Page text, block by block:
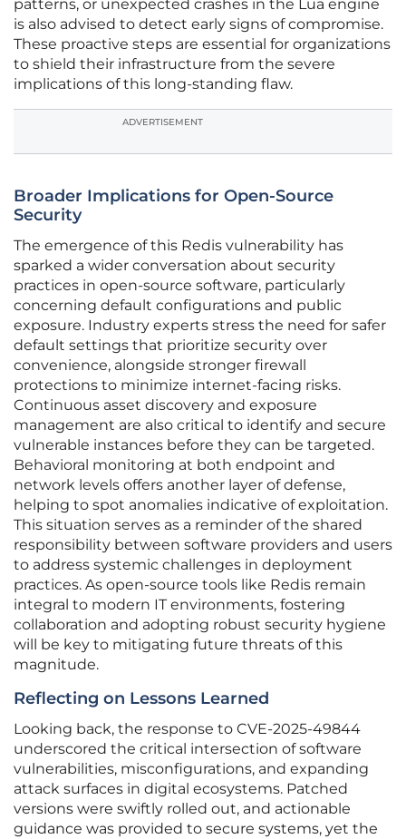
patterns, or unexpected crashes in the Lua engine
is also advised to detect early signs of compromise.
These proactive steps are essential for organizations
to shield their infrastructure from the severe
implications of this long-standing flaw.
ADVERTISEMENT
Broader Implications for Open-Source
Security
The emergence of this Redis vulnerability has
sparked a wider conversation about security
practices in open-source software, particularly
concerning default configurations and public
exposure. Industry experts stress the need for safer
default settings that prioritize security over
convenience, alongside stronger firewall
protections to minimize internet-facing risks.
Continuous asset discovery and exposure
management are also critical to identify and secure
vulnerable instances before they can be targeted.
Behavioral monitoring at both endpoint and
network levels offers another layer of defense,
helping to spot anomalies indicative of exploitation.
This situation serves as a reminder of the shared
responsibility between software providers and users
to address systemic challenges in deployment
practices. As open-source tools like Redis remain
integral to modern IT environments, fostering
collaboration and adopting robust security hygiene
will be key to mitigating future threats of this
magnitude.
Reflecting on Lessons Learned
Looking back, the response to CVE-2025-49844
underscored the critical intersection of software
vulnerabilities, misconfigurations, and expanding
attack surfaces in digital ecosystems. Patched
versions were swiftly rolled out, and actionable
guidance was provided to secure systems, yet the